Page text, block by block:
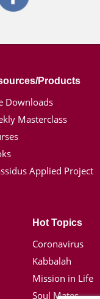
Products
Downloads
Masterclass
Applied Project
Hot Topics
Coronavirus
Kabbalah
Mission in Life
Soul Mates